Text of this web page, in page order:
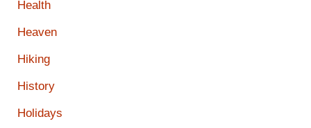
Health
Heaven
Hiking
History
Holidays